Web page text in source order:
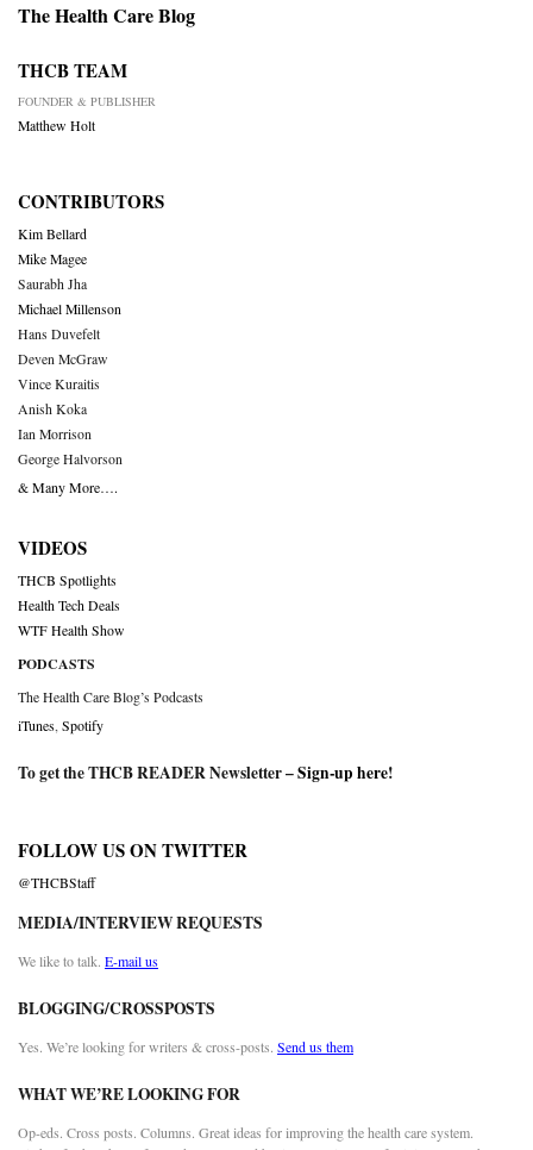
The Health Care Blog
THCB TEAM
FOUNDER & PUBLISHER
Matthew Holt
CONTRIBUTORS
Kim Bellard
Mike Magee
Saurabh Jha
Michael Millenson
Hans Duvefelt
Deven McGraw
Vince Kuraitis
Anish Koka
Ian Morrison
George Halvorson
& Many More….
VIDEOS
THCB Spotlights
Health Tech Deals
WTF Health Show
PODCASTS
The Health Care Blog’s Podcasts
iTunes Spotify
To get the THCB READER Newsletter –Sign-up here!
FOLLOW US ON TWITTER
@THCBStaff
MEDIA/INTERVIEW REQUESTS
We like to talk. E-mail us
BLOGGING/CROSSPOSTS
Yes. We’re looking for writers & cross-posts. Send us them
WHAT WE’RE LOOKING FOR
Op-eds. Cross posts. Columns. Great ideas for improving the health care system.